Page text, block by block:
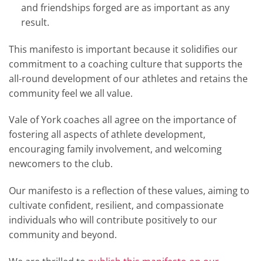
and friendships forged are as important as any
result.
This manifesto is important because it solidifies our
commitment to a coaching culture that supports the
all-round development of our athletes and retains the
community feel we all value.
Vale of York coaches all agree on the importance of
fostering all aspects of athlete development,
encouraging family involvement, and welcoming
newcomers to the club.
Our manifesto is a reflection of these values, aiming to
cultivate confident, resilient, and compassionate
individuals who will contribute positively to our
community and beyond.